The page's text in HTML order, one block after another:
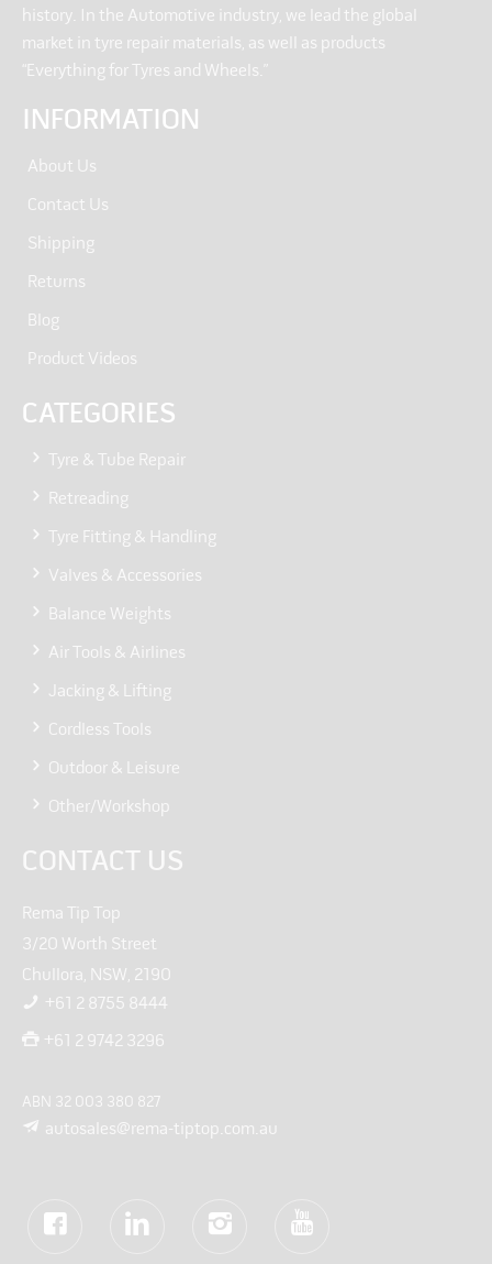
history. In the Automotive industry, we lead the global
market in tyre repair materials, as well as products
“Everything for Tyres and Wheels.”
INFORMATION
About Us
Contact Us
Shipping
Returns
Blog
Product Videos
CATEGORIES
Tyre & Tube Repair
Retreading
Tyre Fitting & Handling
Valves & Accessories
Balance Weights
Air Tools & Airlines
Jacking & Lifting
Cordless Tools
Outdoor & Leisure
Other/Workshop
CONTACT US
Rema Tip Top
3/20 Worth Street
Chullora, NSW, 2190
+61 2 8755 8444
+61 2 9742 3296
ABN 32 003 380 827
autosales@rema-tiptop.com.au